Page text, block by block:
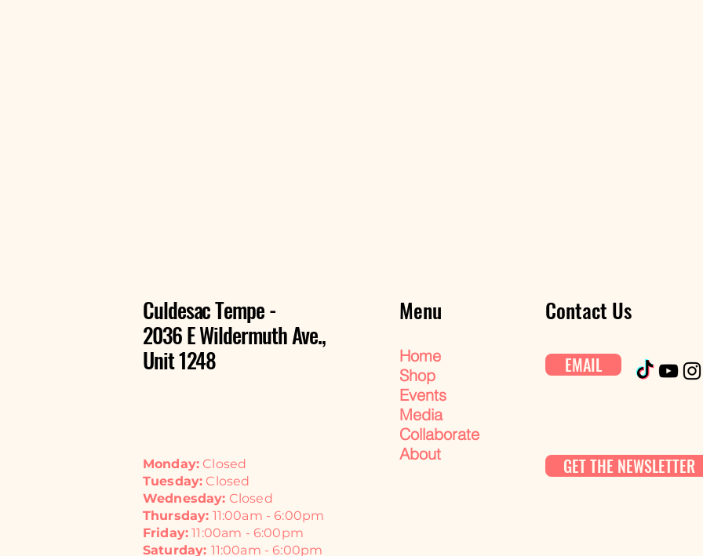
Culdesac Tempe -
2036 E Wildermuth Ave.,
Unit 1248
Monday: Closed
Tuesday: Closed
Wednesday: Closed
Thursday: 11:00am - 6:00pm
Friday: 11:00am - 6:00pm
Saturday: 11:00am - 6:00pm
Menu
Home
Shop
Events
Media
Collaborate
About
Contact Us
EMAIL
GET THE NEWSLETTER